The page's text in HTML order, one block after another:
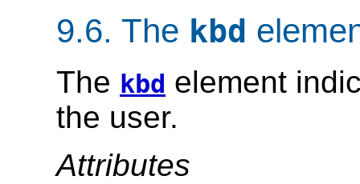
9.6. The kbd
The kbd element
the user.
Attributes